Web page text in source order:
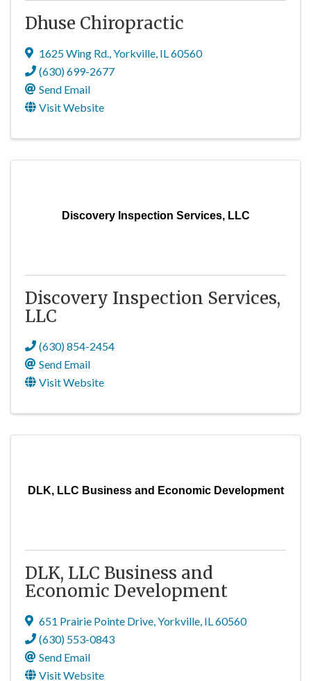
Dhuse Chiropractic
1625 Wing Rd.,Yorkville, IL60560
(630) 699-2677
Send Email
Visit Website
Discovery Inspection Services, LLC
Discovery Inspection Services,
LLC
(630) 854-2454
Send Email
Visit Website
DLK, LLC Business and Economic Development
DLK, LLC Business and
Economic Development
651 Prairie Pointe Drive,Yorkville, IL60560
(630) 553-0843
Send Email
Visit Website